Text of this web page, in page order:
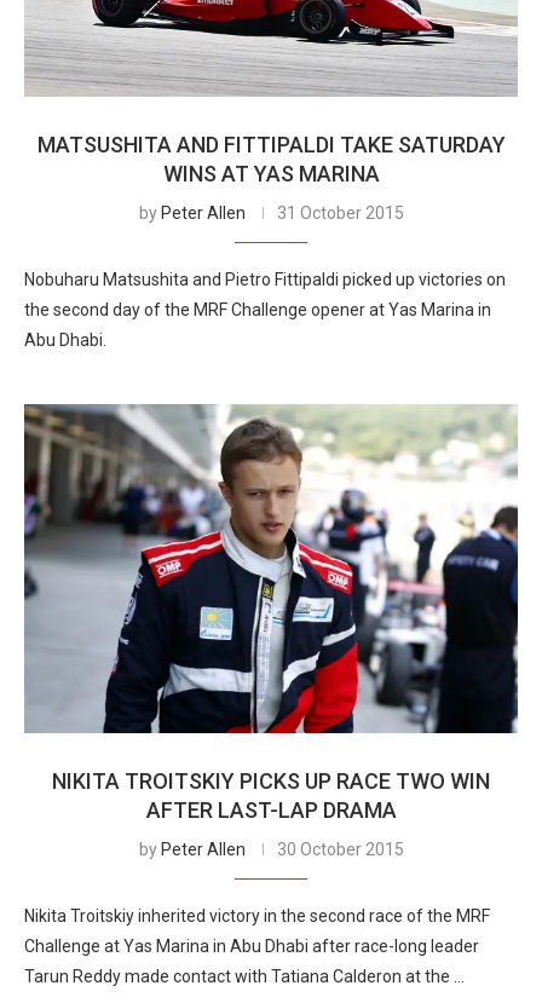
MATSUSHITA AND FITTIPALDI TAKE SATURDAY
WINS AT YAS MARINA
by Peter Allen 31 October 2015
Nobuharu Matsushita and Pietro Fittipaldi picked up victories on
the second day of the MRF Challenge opener at Yas Marina in
Abu Dhabi.
NIKITA TROITSKIY PICKS UP RACE TWO WIN
AFTER LAST-LAP DRAMA
by Peter Allen 30 October 2015
Nikita Troitskiy inherited victory in the second race of the MRF
Challenge at Yas Marina in Abu Dhabi after race-long leader
Tarun Reddy made contact with Tatiana Calderon at the …